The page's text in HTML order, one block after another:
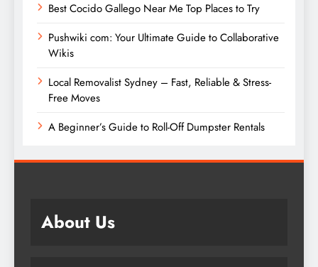
Best Cocido Gallego Near Me Top Places to Try
Pushwiki com: Your Ultimate Guide to Collaborative
Wikis
Local Removalist Sydney – Fast, Reliable & Stress-
Free Moves
A Beginner’s Guide to Roll-Off Dumpster Rentals
About Us